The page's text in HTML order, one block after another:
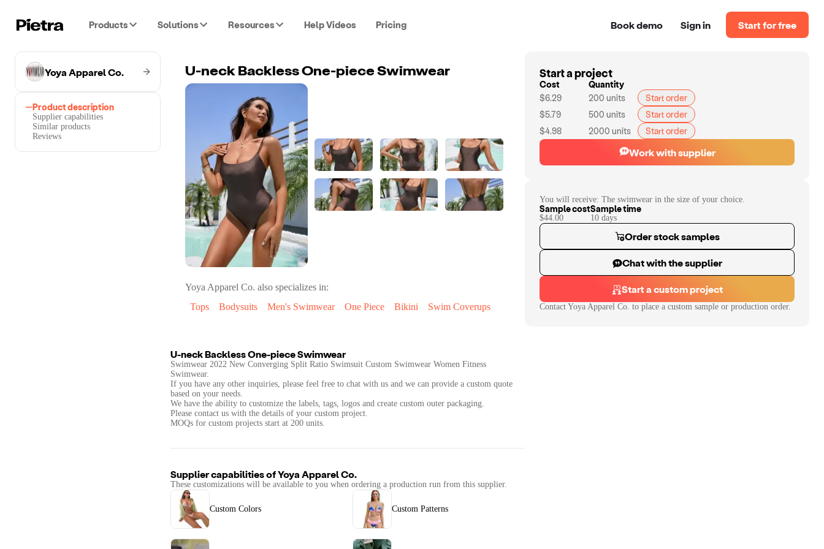
Products Solutions Resources Help Videos Pricing Book demo Sign in Start for free
Yoya Apparel Co.
Product description
Supplier capabilities
Similar products
Reviews
U-neck Backless One-piece Swimwear
Yoya Apparel Co. also specializes in:
Tops
Bodysuits Men's Swimwear One Piece Bikini Swim Coverups
U-neck Backless One-piece Swimwear
Swimwear 2022 New Converging Split Ratio Swimsuit Custom Swimwear Women Fitness
Swimwear.
If you have any other inquiries, please feel free to chat with us and we can provide a custom quote
based on your needs.
We have the ability to customize the labels, tags, logos and create custom outer packaging.
Please contact us with the details of your custom project.
MOQs for custom projects start at 200 units.
Supplier capabilities ofYoya Apparel Co.
These customizations will be available to you when ordering a production run from this supplier.
Custom Colors Custom Patterns
Start a project
Cost
Quantity
$6.29
200 units
Start order
$5.79
500 units
Start order
$4.98
2000 units Start order
Work with supplier
You will receive: The swimwear in the size of your choice.
Sample cost
$44.00
Sample time
10 days
Order stock samples
Chat with the supplier
Start a custom project
Contact Yoya Apparel Co. to place a custom sample or production order.